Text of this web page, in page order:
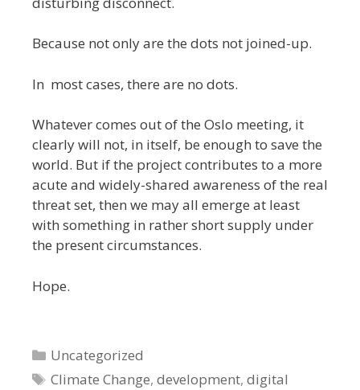
Because not only are the dots not joined-up.
In most cases, there are no dots.
Whatever comes out of the Oslo meeting, it
clearly will not, in itself, be enough to save the
world. But if the project contributes to a more
acute and widely-shared awareness of the real
threat set, then we may all emerge at least
with something in rather short supply under
the present circumstances.
Hope.
Categories
Uncategorized
Tags
Climate Change,development,digital